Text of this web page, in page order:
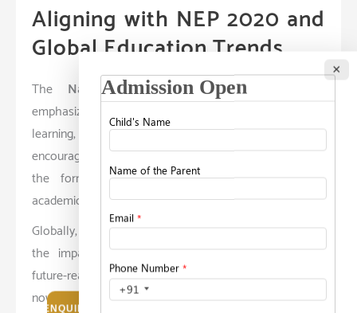
ENQUIRE
×
Aligning with NEP 2020 and
Global Education Trends
The National Education Policy (NEP) 2020
emphasizes competency-based education, experiential
learning, and the holistic development of students. It
encourages schools to integrate extracurriculars into
the formal curriculum—treating them as vital as
academic subjects.
Globally, top education systems recognize and value
the impact of co-curricular involvement in shaping
future-ready individuals. Universities across the world
now consider non-academic achievements during